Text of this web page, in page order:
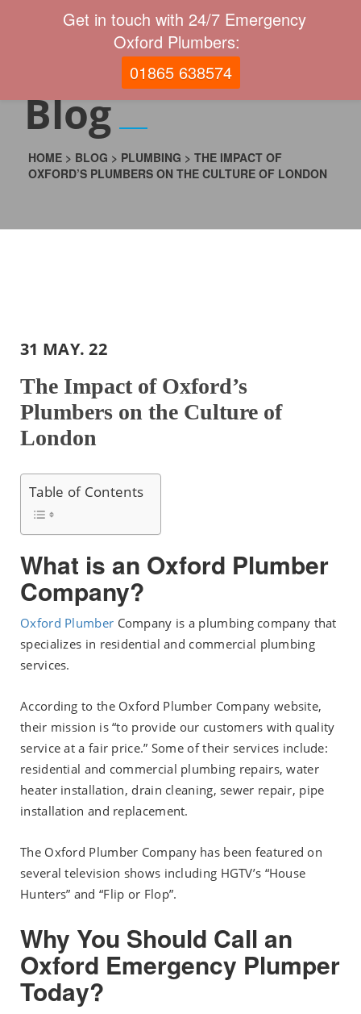
Blog
HOME > BLOG > PLUMBING > THE IMPACT OF
OXFORD’S PLUMBERS ON THE CULTURE OF LONDON
31 MAY. 22
The Impact of Oxford’s
Plumbers on the Culture of
London
Table of Contents
What is an Oxford Plumber
Company?
Oxford Plumber Company is a plumbing company that
specializes in residential and commercial plumbing
services.
According to the Oxford Plumber Company website,
their mission is “to provide our customers with quality
service at a fair price.” Some of their services include:
residential and commercial plumbing repairs, water
heater installation, drain cleaning, sewer repair, pipe
installation and replacement.
The Oxford Plumber Company has been featured on
several television shows including HGTV’s “House
Hunters” and “Flip or Flop”.
Why You Should Call an
Oxford Emergency Plumper
Today?
Get in touch with 24/7 Emergency
Oxford Plumbers:
01865 638574